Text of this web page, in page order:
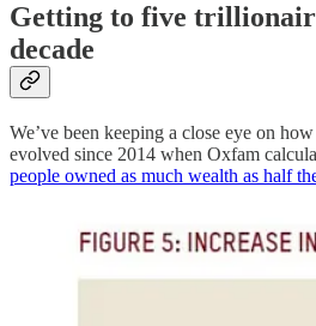
Getting to five
decade
We’ve been keeping a close eye on
evolved since 2014 when Oxfam
people owned as much wealth as half